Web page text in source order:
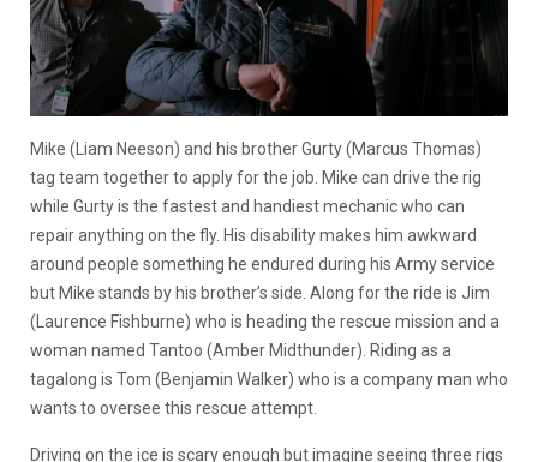
Mike (Liam Neeson) and his brother Gurty (Marcus Thomas)
tag team together to apply for the job. Mike can drive the rig
while Gurty is the fastest and handiest mechanic who can
repair anything on the fly. His disability makes him awkward
around people something he endured during his Army service
but Mike stands by his brother’s side. Along for the ride is Jim
(Laurence Fishburne) who is heading the rescue mission and a
woman named Tantoo (Amber Midthunder). Riding as a
tagalong is Tom (Benjamin Walker) who is a company man who
wants to oversee this rescue attempt.
Driving on the ice is scary enough but imagine seeing three rigs